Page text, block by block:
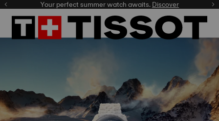
Celebrate the NBA Champions.Shop now